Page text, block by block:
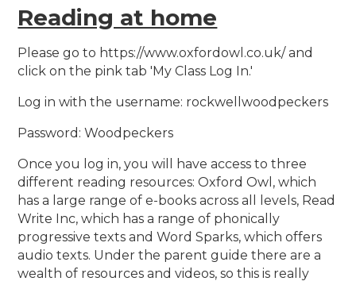
Reading at home
Please go to https://www.oxfordowl.co.uk/ and
click on the pink tab 'My Class Log In.'
Log in with the username: rockwellwoodpeckers
Password: Woodpeckers
Once you log in, you will have access to three
different reading resources: Oxford Owl, which
has a large range of e-books across all levels, Read
Write Inc, which has a range of phonically
progressive texts and Word Sparks, which offers
audio texts. Under the parent guide there are a
wealth of resources and videos, so this is really